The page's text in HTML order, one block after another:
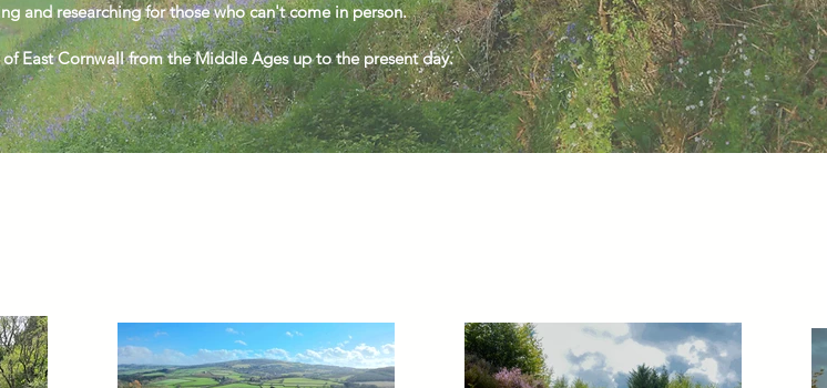
and researching for those who can't come in person.
East Cornwall from the Middle Ages up to the present day.